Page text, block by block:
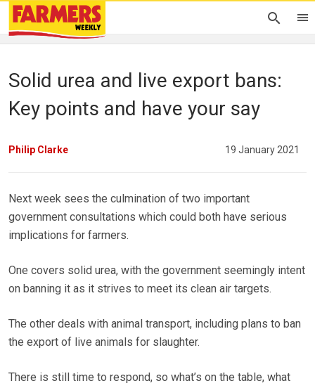
Solid urea and live export bans:
Key points and have your say
Philip Clarke 19 January 2021
Next week sees the culmination of two important
government consultations which could both have serious
implications for farmers.
One covers solid urea, with the government seemingly intent
on banning it as it strives to meet its clean air targets.
The other deals with animal transport, including plans to ban
the export of live animals for slaughter.
There is still time to respond, so what’s on the table, what